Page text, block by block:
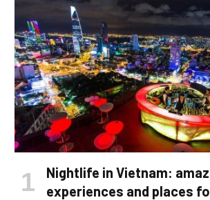
Nightlife in Vietnam:
experiences and places